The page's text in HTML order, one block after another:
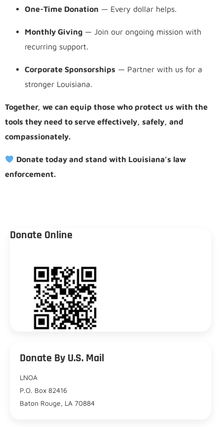
One-Time Donation — Every dollar helps.
Monthly Giving — Join our ongoing mission with
recurring support.
Corporate Sponsorships — Partner with us for a
stronger Louisiana.
Together, we can equip those who protect us with the
tools they need to serve effectively, safely, and
compassionately.
Donate today and stand with Louisiana’s law
enforcement.
Donate Online
Donate By U.S. Mail
LNOA
P.O. Box 82416
Baton Rouge, LA 70884